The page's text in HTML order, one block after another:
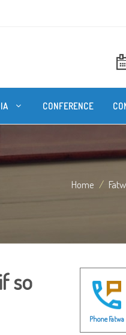
CONFERENCE
Home
so
Phone Fatwa